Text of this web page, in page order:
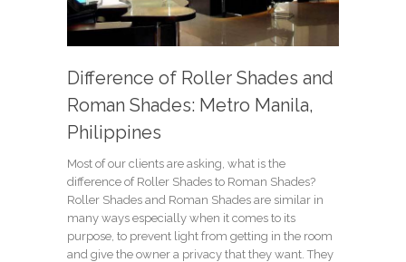
Difference of Roller Shades and
Roman Shades: Metro Manila,
Philippines
Most of our clients are asking, what is the
difference of Roller Shades to Roman Shades?
Roller Shades and Roman Shades are similar in
many ways especially when it comes to its
purpose, to prevent light from getting in the room
and give the owner a privacy that they want. They